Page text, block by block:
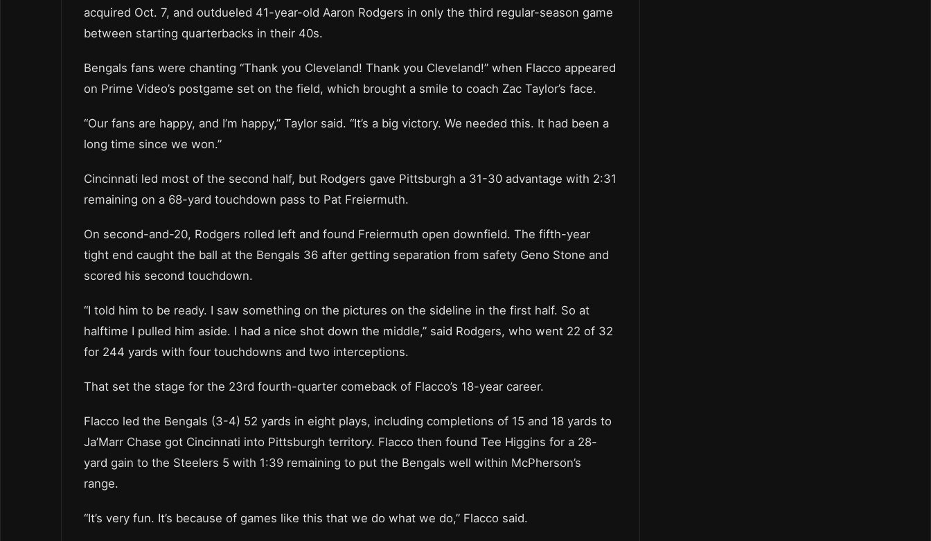
acquired Oct. 7, and outdueled 41-year-old Aaron Rodgers in only the third regular-season game
between starting quarterbacks in their 40s.
Bengals fans were chanting “Thank you Cleveland! Thank you Cleveland!” when Flacco appeared
on Prime Video’s postgame set on the field, which brought a smile to coach Zac Taylor’s face.
“Our fans are happy, and I’m happy,” Taylor said. “It’s a big victory. We needed this. It had been a
long time since we won.”
Cincinnati led most of the second half, but Rodgers gave Pittsburgh a 31-30 advantage with 2:31
remaining on a 68-yard touchdown pass to Pat Freiermuth.
On second-and-20, Rodgers rolled left and found Freiermuth open downfield. The fifth-year
tight end caught the ball at the Bengals 36 after getting separation from safety Geno Stone and
scored his second touchdown.
“I told him to be ready. I saw something on the pictures on the sideline in the first half. So at
halftime I pulled him aside. I had a nice shot down the middle,” said Rodgers, who went 22 of 32
for 244 yards with four touchdowns and two interceptions.
That set the stage for the 23rd fourth-quarter comeback of Flacco’s 18-year career.
Flacco led the Bengals (3-4) 52 yards in eight plays, including completions of 15 and 18 yards to
Ja’Marr Chase got Cincinnati into Pittsburgh territory. Flacco then found Tee Higgins for a 28-
yard gain to the Steelers 5 with 1:39 remaining to put the Bengals well within McPherson’s
range.
“It’s very fun. It’s because of games like this that we do what we do,” Flacco said.